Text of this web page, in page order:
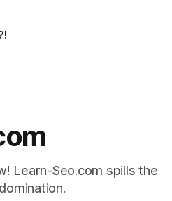
Learn-Seo.com spills the